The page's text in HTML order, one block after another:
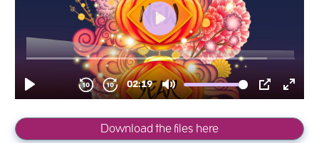
Download the files here